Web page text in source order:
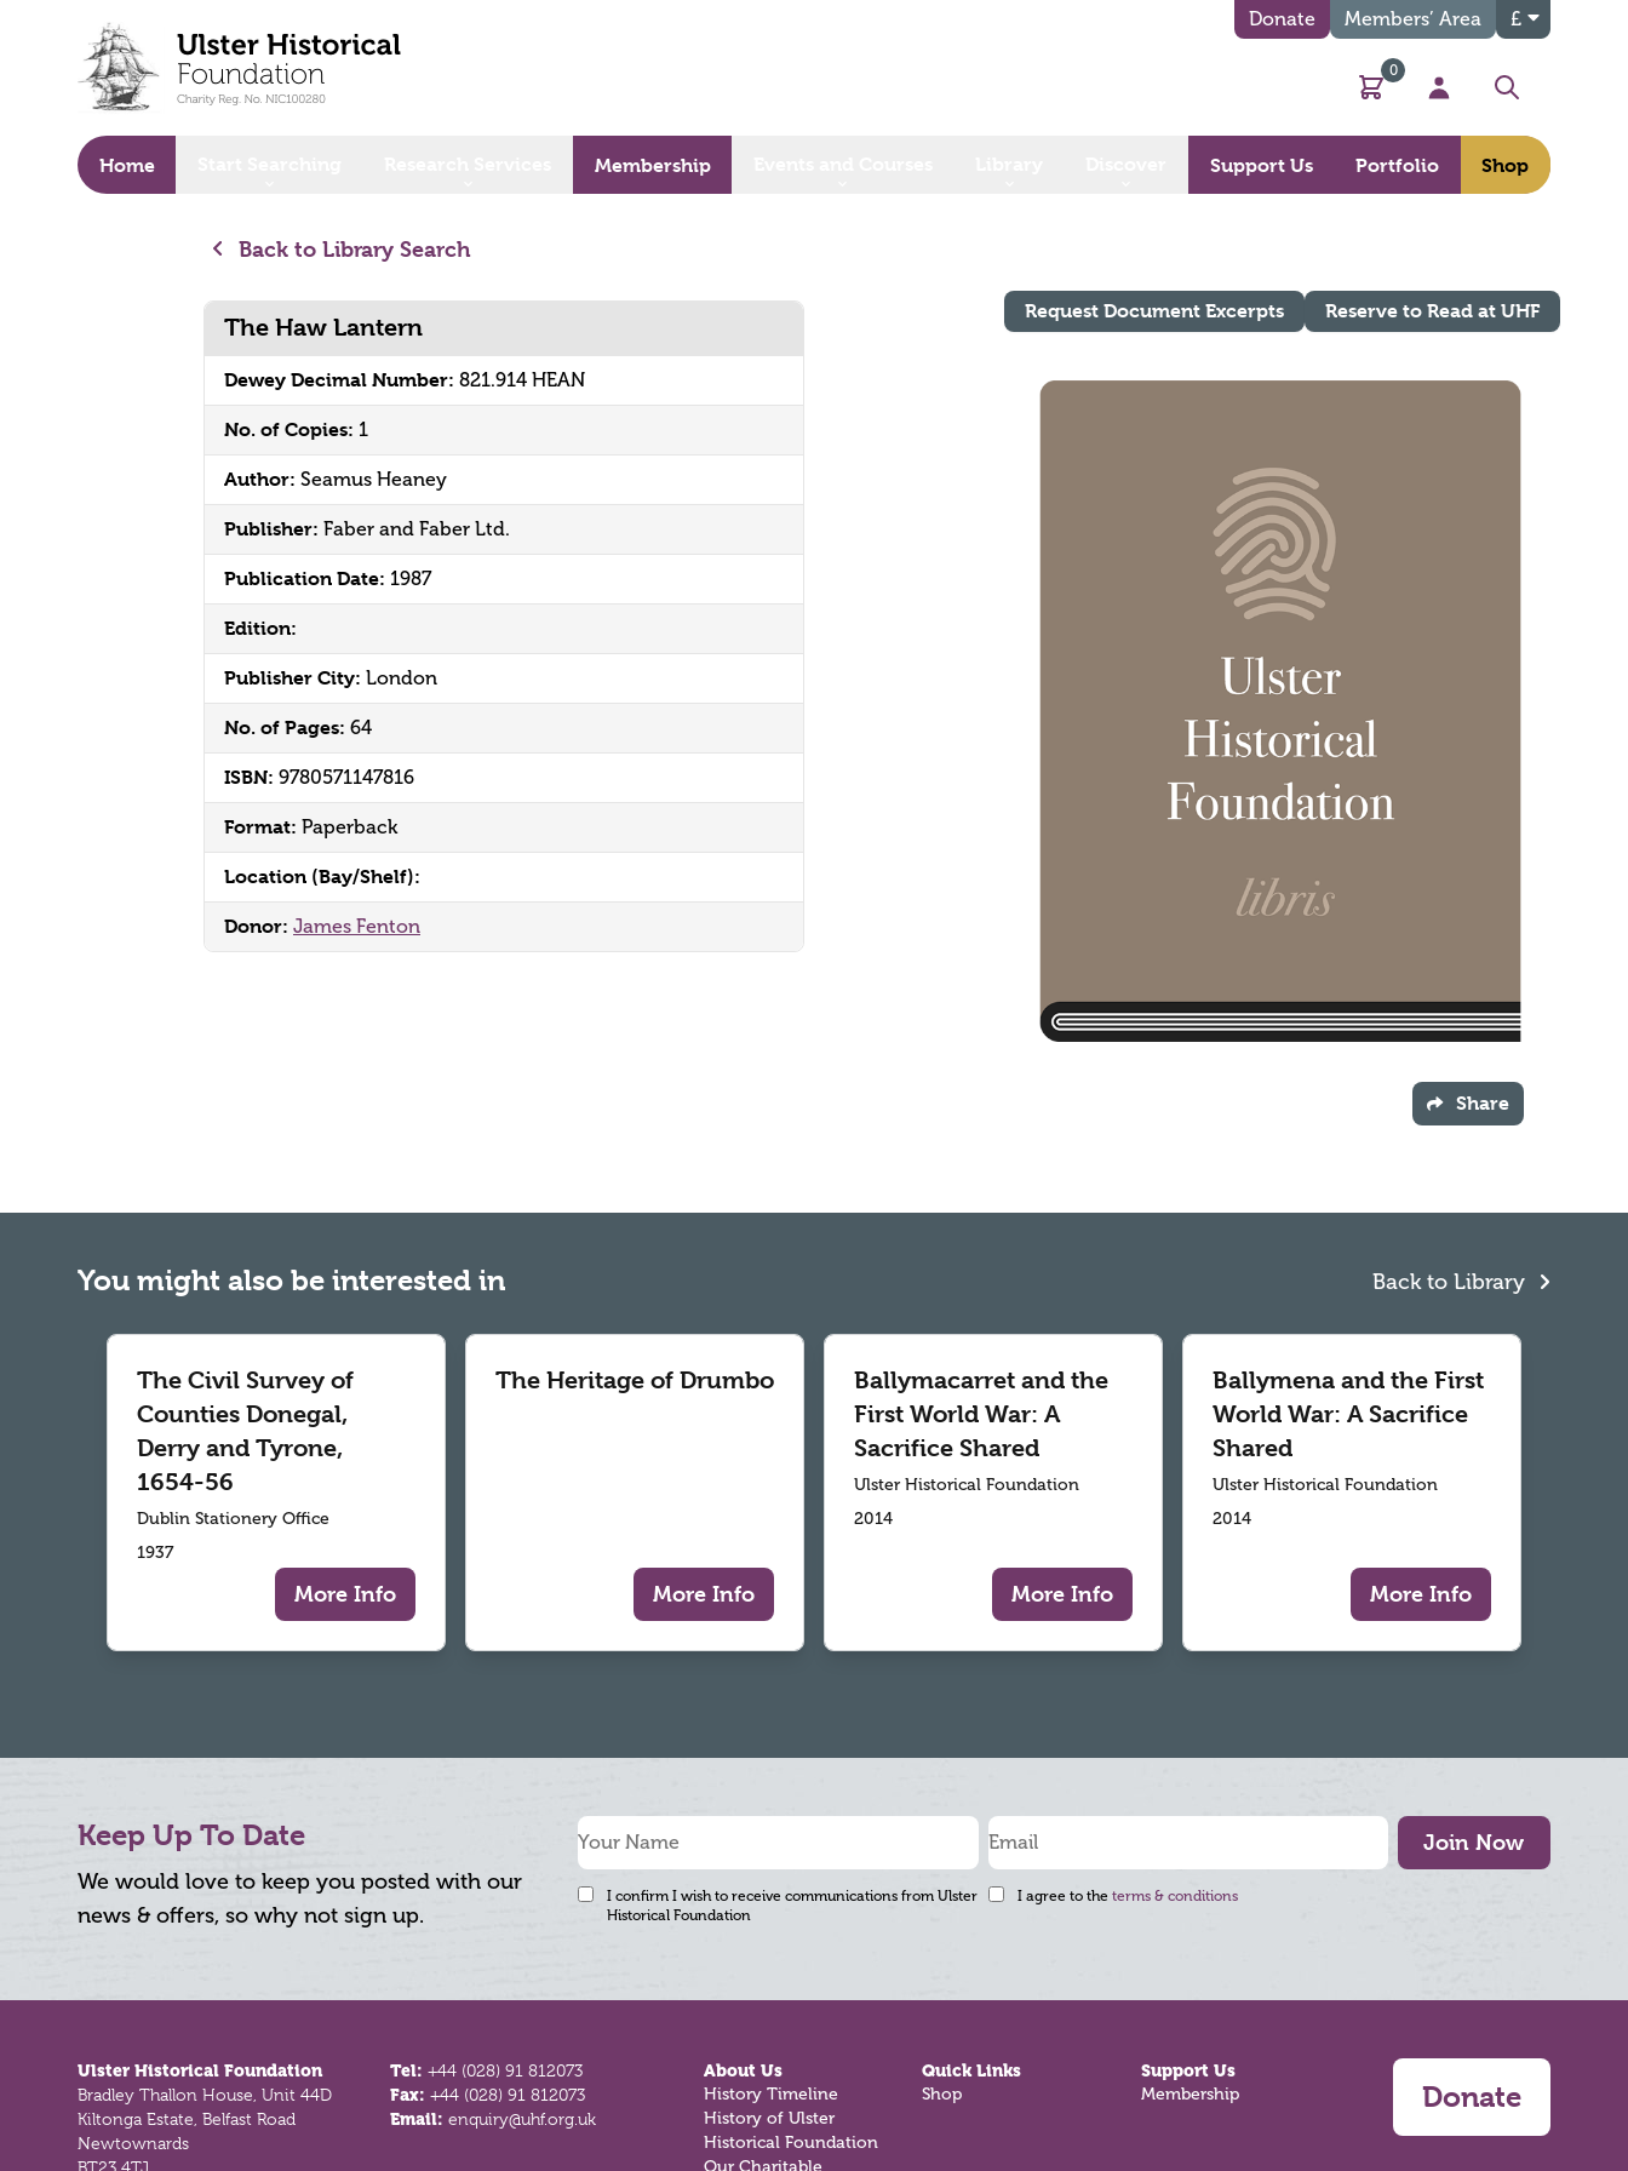
Donate Members’ Area £
Basket
0
My Account
Search
Home Membership Support Us Portfolio Shop
Back to Library Search
The Haw Lantern
Dewey Decimal Number: 821.914 HEAN
No. of Copies: 1
Author: Seamus Heaney
Publisher: Faber and Faber Ltd.
Publication Date: 1987
Edition:
Publisher City: London
No. of Pages: 64
ISBN: 9780571147816
Format: Paperback
Location (Bay/Shelf):
Donor: James Fenton
Request Document Excerpts Reserve to Read at UHF
Share
You might also be interested in Back to Library
The Civil Survey of
Counties Donegal,
Derry and Tyrone,
1654-56
Dublin Stationery Office
1937
More Info
The Heritage of Drumbo
More Info
Ballymacarret and the
First World War: A
Sacrifice Shared
Ulster Historical Foundation
2014
More Info
Ballymena and the First
World War: A Sacrifice
Shared
Ulster Historical Foundation
2014
More Info
Keep Up To Date
We would love to keep you posted with our
news & offers, so why not sign up.
Join Now
I confirm I wish to receive communications from Ulster
Historical Foundation
I agree to the terms & conditions
Ulster Historical Foundation
Bradley Thallon House, Unit 44D
Kiltonga Estate, Belfast Road
Newtownards
Tel:+44 (028) 91 812073
Fax:+44 (028) 91 812073
Email:enquiry@uhf.org.uk
About Us
History Timeline
History of Ulster
Historical Foundation
Our Charitable
Quick Links
Shop
Support Us
Membership Donate